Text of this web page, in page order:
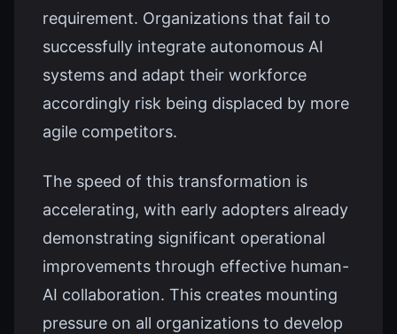
requirement. Organizations that fail to
successfully integrate autonomous AI
systems and adapt their workforce
accordingly risk being displaced by more
agile competitors.
The speed of this transformation is
accelerating, with early adopters already
demonstrating significant operational
improvements through effective human-
AI collaboration. This creates mounting
pressure on all organizations to develop